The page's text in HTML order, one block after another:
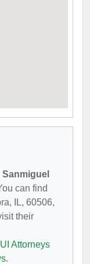
Sanmiguel
can find
IL, 60506,
their
Attorneys
.